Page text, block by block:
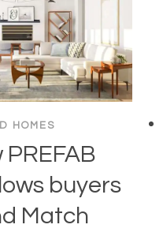
HOMES
PREFAB
buyers
Match